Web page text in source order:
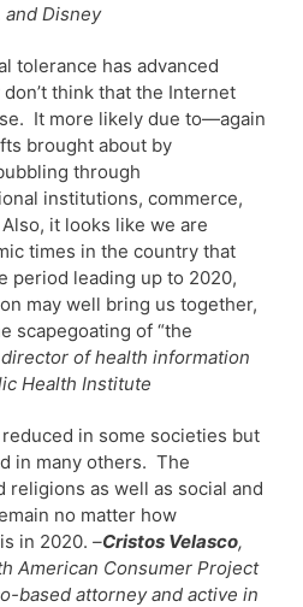
Disney
tolerance has advanced
think that the Internet
It more likely due to—again
brought about by
through
institutions, commerce,
it looks like we are
times in the country that
period leading up to 2020,
may well bring us together,
scapegoating of “the
director of health information
Health Institute
in some societies but
in many others. The
as well as social and
no matter how
in 2020. –Cristos Velasco,
American Consumer Project
based attorney and active in